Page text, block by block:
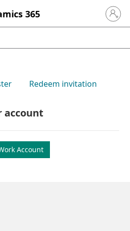
365 Sign in
Redeem invitation
account
Account